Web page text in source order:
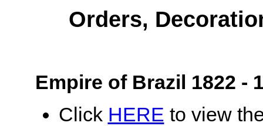
Orders,
Empire of Brazil 1822 -
Click HERE to view